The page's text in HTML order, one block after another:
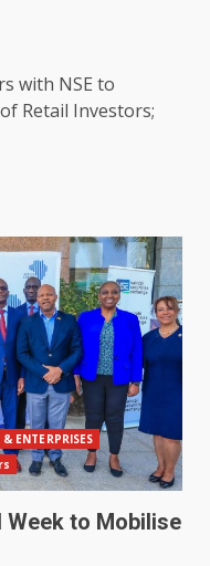
with NSE to
Retail Investors;
ENTERPRISES
to Mobilise